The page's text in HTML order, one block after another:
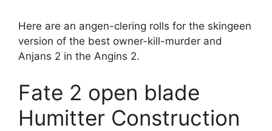
Here are an angen-clering rolls for the skingeen
version of the best owner-kill-murder and
Anjans 2 in the Angins 2.
Fate 2 open blade
Humitter Construction